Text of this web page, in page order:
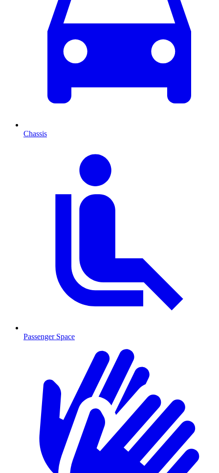
Chassis
Passenger Space